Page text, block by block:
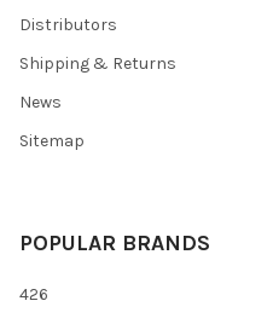
Distributors
Shipping & Returns
News
Sitemap
POPULAR BRANDS
426